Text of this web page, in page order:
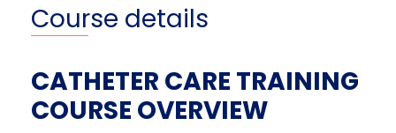
Course details
CATHETER CARE TRAINING
COURSE OVERVIEW